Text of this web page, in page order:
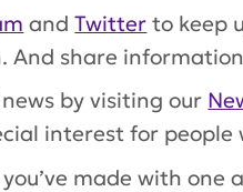
andTwitter to keep
And share
by visiting our
interest for people
made with